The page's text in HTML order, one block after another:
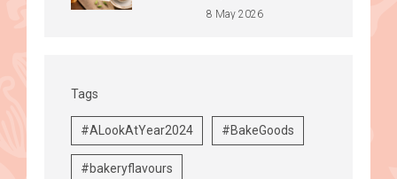
8 May 2026
Tags
#ALookAtYear2024 #BakeGoods
#bakeryflavours